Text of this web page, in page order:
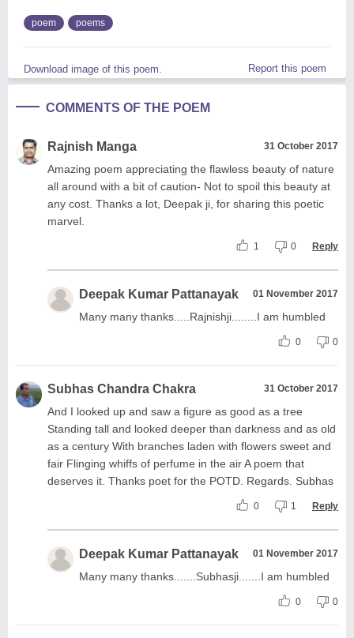
poem poems
Download image of this poem. Report this poem
COMMENTS OF THE POEM
Rajnish Manga 31 October 2017
Amazing poem appreciating the flawless beauty of nature
all around with a bit of caution- Not to spoil this beauty at
any cost. Thanks a lot, Deepak ji, for sharing this poetic
marvel.
1 0 Reply
Deepak Kumar Pattanayak 01 November 2017
Many many thanks.....Rajnishji........I am humbled
0 0
Subhas Chandra Chakra 31 October 2017
And I looked up and saw a figure as good as a tree
Standing tall and looked deeper than darkness and as old
as a century With branches laden with flowers sweet and
fair Flinging whiffs of perfume in the air A poem that
deserves it. Thanks poet for the POTD. Regards. Subhas
0 1 Reply
Deepak Kumar Pattanayak 01 November 2017
Many many thanks.......Subhasji.......I am humbled
0 0